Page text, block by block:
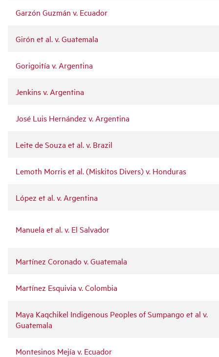
Garzón Guzmán v. Ecuador
Girón et al. v. Guatemala
Gorigoitía v. Argentina
Jenkins v. Argentina
José Luis Hernández v. Argentina
Leite de Souza et al. v. Brazil
Lemoth Morris et al. (Miskitos Divers) v. Honduras
López et al. v. Argentina
Manuela et al. v. El Salvador
Martínez Coronado v. Guatemala
Martínez Esquivia v. Colombia
Maya Kaqchikel Indigenous Peoples of Sumpango et al v.
Guatemala
Montesinos Mejía v. Ecuador